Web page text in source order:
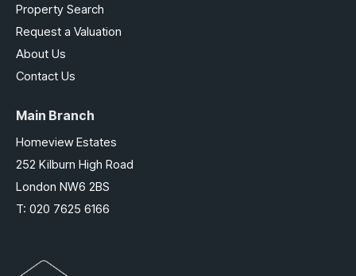
Property Search
Request a Valuation
About Us
Contact Us
Main Branch
Homeview Estates
252 Kilburn High Road
London NW6 2BS
T: 020 7625 6166